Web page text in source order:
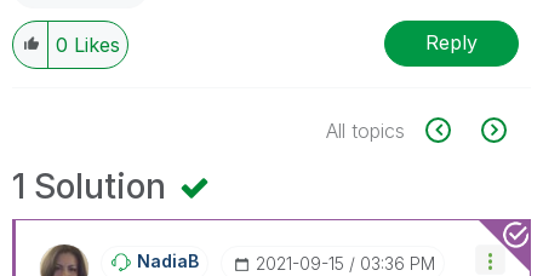
0 Likes Reply
All topics
1 Solution
NadiaB ‎2021-09-15 03:36 PM